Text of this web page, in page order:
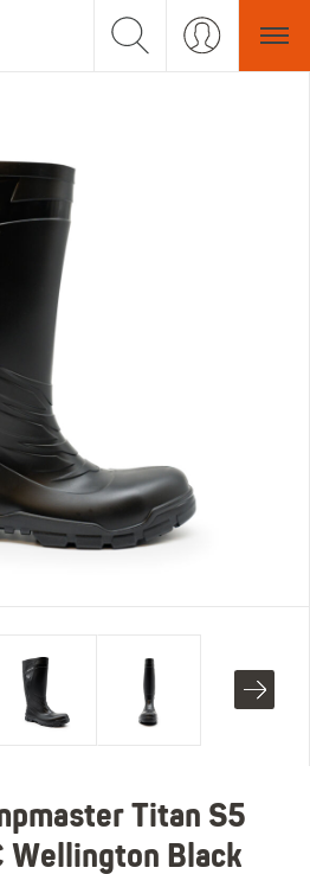
Titan S5
Wellington Black